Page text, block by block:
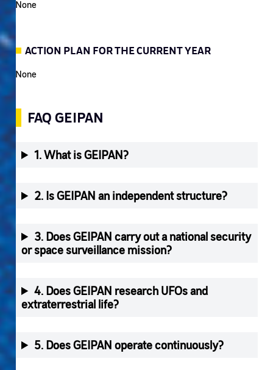
None
ACTION PLAN FOR THE CURRENT YEAR
None
FAQ GEIPAN
1. What is GEIPAN?
2. Is GEIPAN an independent structure?
3. Does GEIPAN carry out a national security
or space surveillance mission?
4. Does GEIPAN research UFOs and
extraterrestrial life?
5. Does GEIPAN operate continuously?